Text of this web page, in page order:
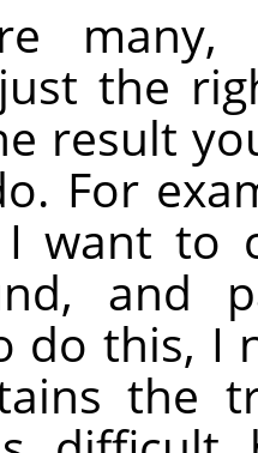
many,
the
result
For
I want
and
do this, I
the